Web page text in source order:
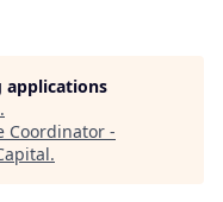
applications
.
Coordinator -
.